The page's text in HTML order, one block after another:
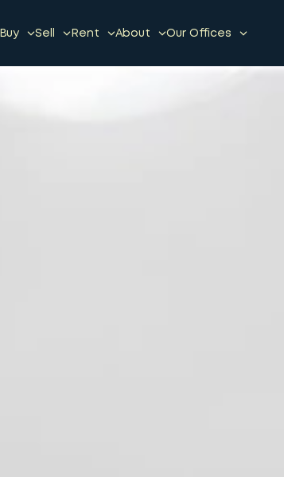
Buy Sell Rent About Our Offices